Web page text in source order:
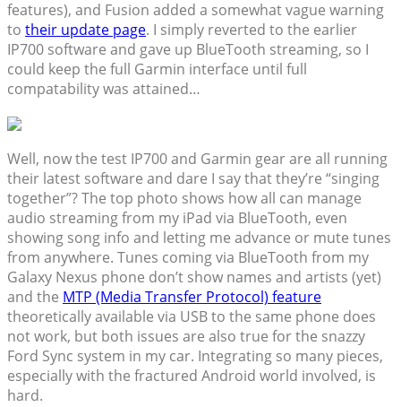
features), and Fusion added a somewhat vague warning
to their update page. I simply reverted to the earlier
IP700 software and gave up BlueTooth streaming, so I
could keep the full Garmin interface until full
compatability was attained…
Well, now the test IP700 and Garmin gear are all running
their latest software and dare I say that they’re “singing
together”? The top photo shows how all can manage
audio streaming from my iPad via BlueTooth, even
showing song info and letting me advance or mute tunes
from anywhere. Tunes coming via BlueTooth from my
Galaxy Nexus phone don’t show names and artists (yet)
and the MTP (Media Transfer Protocol) feature
theoretically available via USB to the same phone does
not work, but both issues are also true for the snazzy
Ford Sync system in my car. Integrating so many pieces,
especially with the fractured Android world involved, is
hard.